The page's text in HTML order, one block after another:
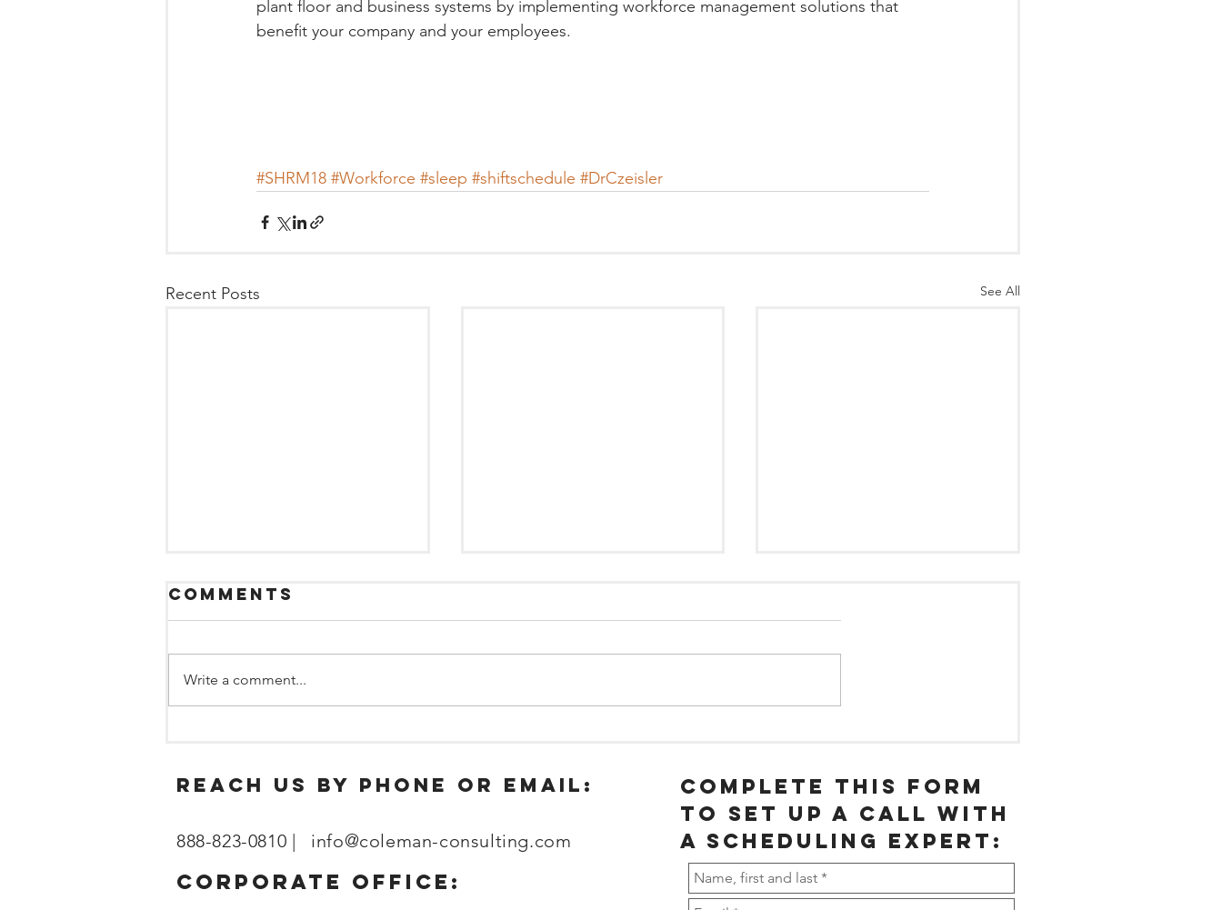
plant floor and business systems by implementing workforce management solutions that
benefit your company and your employees.
#SHRM18 #Workforce #sleep #shiftschedule #DrCzeisler
Recent Posts See All
Managers Need
to Know About
Fatigue
Workplace
Productivity
employees are
working 50+
hours a week?
Comments
Write a comment...
reach us by phone or email:
888-823-0810 | info@coleman-consulting.com
complete this form
to set up a call with
a scheduling expert:
corporate office: